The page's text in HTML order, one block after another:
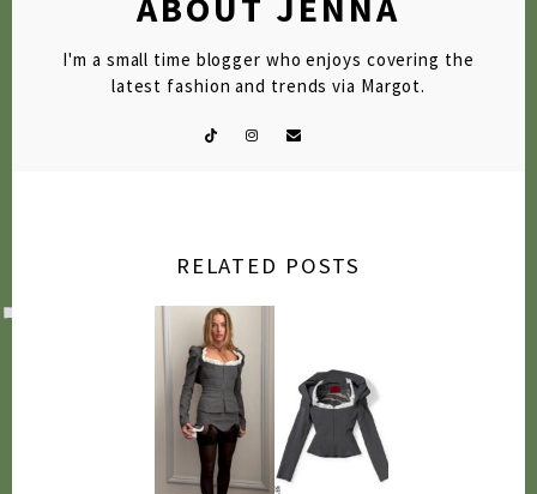
I'm a small time blogger who enjoys covering the
latest fashion and trends via Margot.
RELATED POSTS